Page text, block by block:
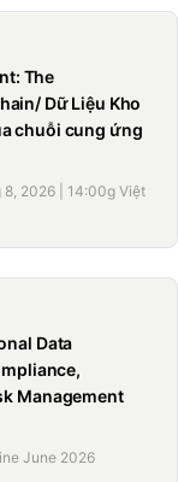
The
Dữ Liệu Kho
chuỗi cung ứng
8, 2026 | 14:00g Việt
Data
Management
June 2026